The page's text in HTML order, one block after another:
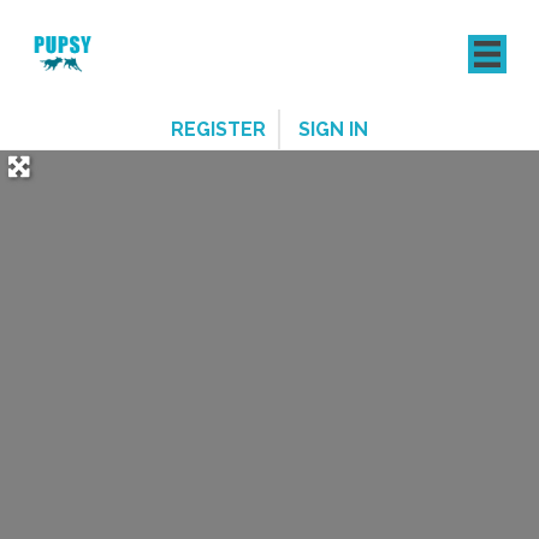
REGISTER SIGN IN